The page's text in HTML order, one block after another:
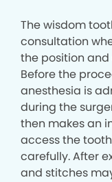
The wisdom
consultation
the position
Before the
anesthesia is
during the
then makes an
access the
carefully. After
and stitches